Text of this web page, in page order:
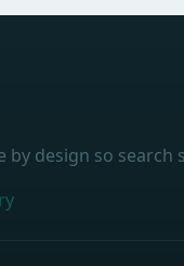
by design so